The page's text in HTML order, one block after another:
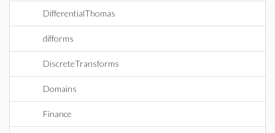
DifferentialThomas
difforms
DiscreteTransforms
Domains
Finance